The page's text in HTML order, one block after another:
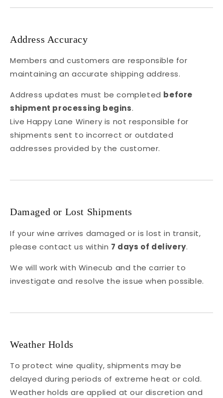
Address Accuracy
Members and customers are responsible for
maintaining an accurate shipping address.
Address updates must be completed before
shipment processing begins.
Live Happy Lane Winery is not responsible for
shipments sent to incorrect or outdated
addresses provided by the customer.
Damaged or Lost Shipments
If your wine arrives damaged or is lost in transit,
please contact us within 7 days of delivery.
We will work with Winecub and the carrier to
investigate and resolve the issue when possible.
Weather Holds
To protect wine quality, shipments may be
delayed during periods of extreme heat or cold.
Weather holds are applied at our discretion and